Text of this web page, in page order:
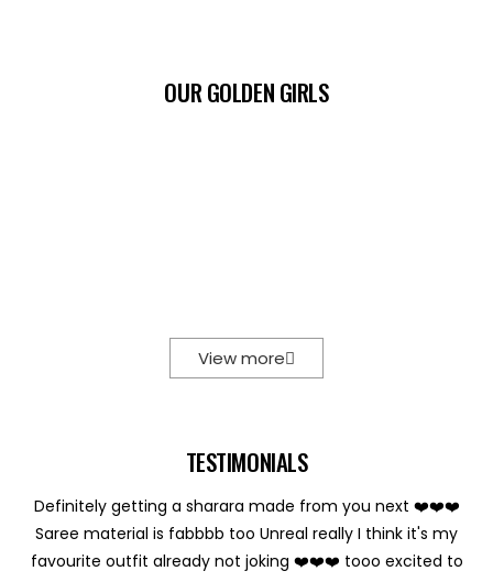
OUR GOLDEN GIRLS
View more
TESTIMONIALS
Definitely getting a sharara made from you next ❤️❤️❤️
Saree material is fabbbb too Unreal really I think it's my
favourite outfit already not joking ❤️❤️❤️ tooo excited to